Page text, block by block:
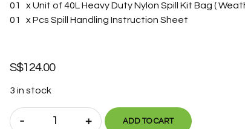
01 x Unit of 40L Heavy Duty Nylon Spill Kit Bag (
01 x Pcs Spill Handling Instruction Sheet
S$124.00
3 in stock
- + ADD TO CART